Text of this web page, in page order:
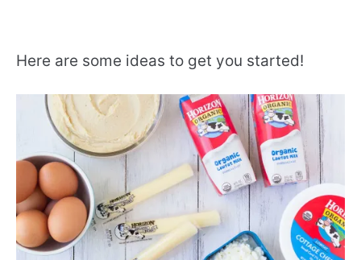
Here are some ideas to get you started!